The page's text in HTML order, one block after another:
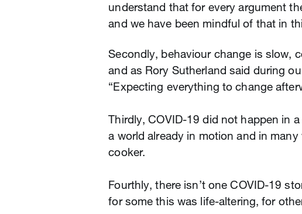
understand that for every argument
and we have been mindful of that in
Secondly, behaviour change is slow,
and as Rory Sutherland said during
“Expecting everything to change
Thirdly, COVID-19 did not happen in
a world already in motion and in
cooker.
Fourthly, there isn’t one COVID-19
for some this was life-altering, for